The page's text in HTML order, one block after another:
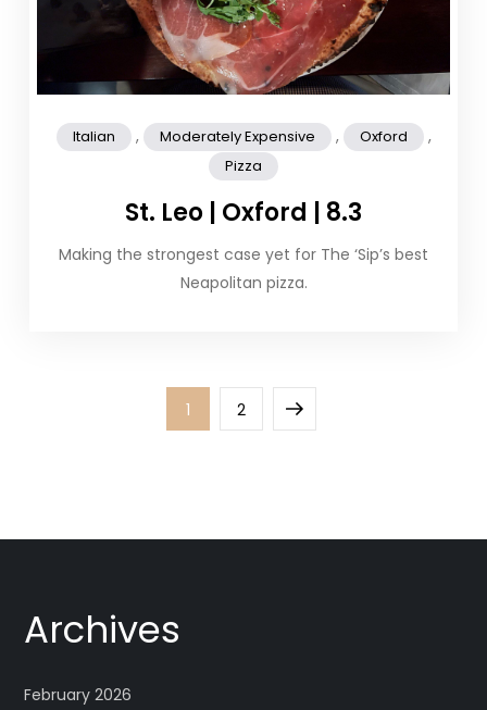
Italian , Moderately Expensive , Oxford ,
Pizza
St. Leo | Oxford | 8.3
Making the strongest case yet for The ‘Sip’s best
Neapolitan pizza.
Page
1 Page
2
Next
Archives
February 2026